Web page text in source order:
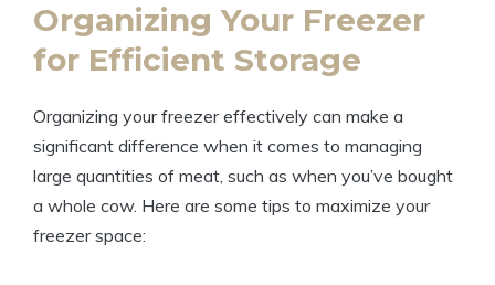
Organizing Your Freezer
for Efficient Storage
Organizing your freezer effectively can make a
significant difference when it comes to managing
large quantities of meat, such as when you’ve bought
a whole cow. Here are some tips to maximize your
freezer space: